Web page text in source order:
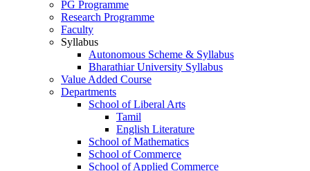
PG Programme
Research Programme
Faculty
Syllabus
Autonomous Scheme & Syllabus
Bharathiar University Syllabus
Value Added Course
Departments
School of Liberal Arts
Tamil
English Literature
School of Mathematics
School of Commerce
School of Applied Commerce